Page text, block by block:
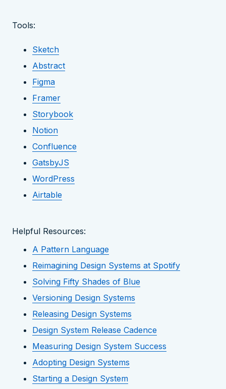
Tools:
Sketch
Abstract
Figma
Framer
Storybook
Notion
Confluence
GatsbyJS
WordPress
Airtable
Helpful Resources:
A Pattern Language
Reimagining Design Systems at Spotify
Solving Fifty Shades of Blue
Versioning Design Systems
Releasing Design Systems
Design System Release Cadence
Measuring Design System Success
Adopting Design Systems
Starting a Design System